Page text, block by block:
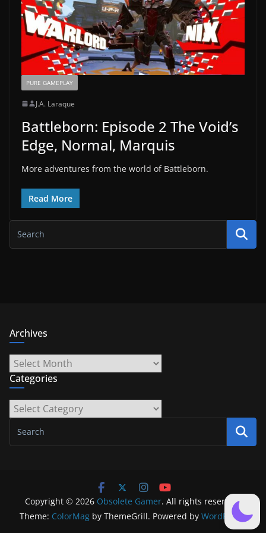
PURE GAMEPLAY
J.A. Laraque
Battleborn: Episode 2 The Void’s
Edge, Normal, Marquis
More adventures from the world of Battleborn.
Read More
Archives
Archives
Categories
Categories
Copyright © 2026 Obsolete Gamer. All rights reserved.
Theme: ColorMag by ThemeGrill. Powered by WordPress.